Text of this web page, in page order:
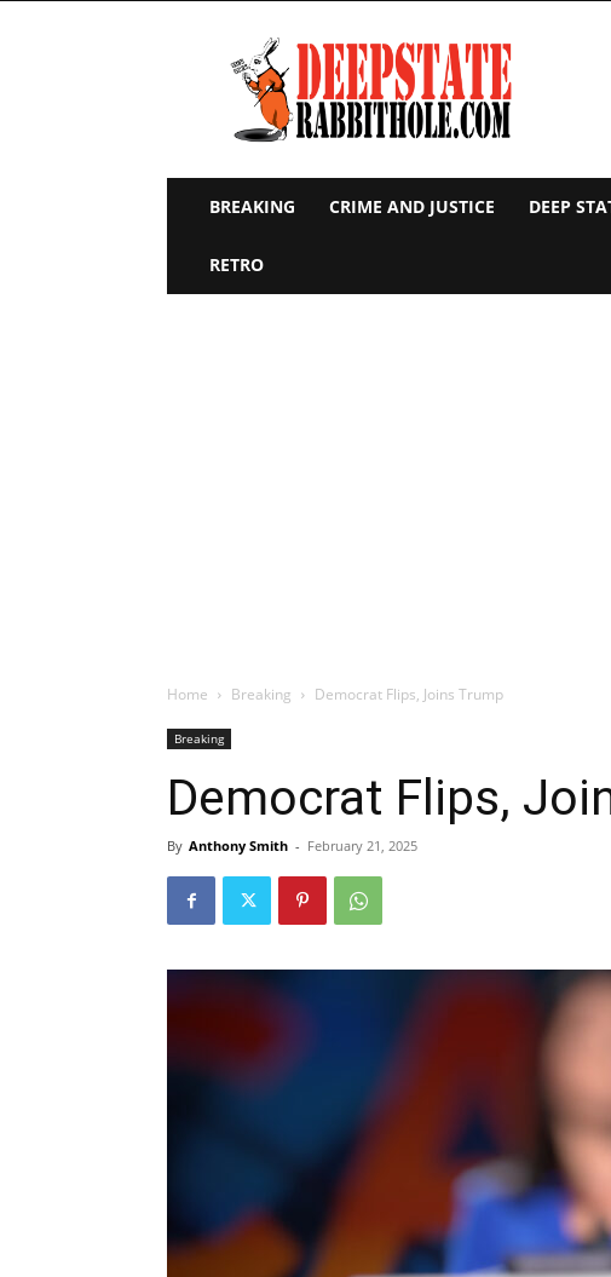
Deep
State
Rabbit
Hole
BREAKING CRIME AND JUSTICE DEEP
RETRO
Home Breaking Democrat Flips, Joins Trump
Breaking
Democrat Flips,
By Anthony Smith - February 21, 2025